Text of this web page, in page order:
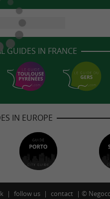
GUIDES IN FRANCE
IN EUROPE
follow us contact ©